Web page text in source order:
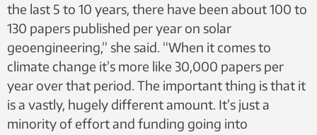
the last 5 to 10 years, there have been about 100 to
130 papers published per year on solar
geoengineering,” she said. “When it comes to
climate change it’s more like 30,000 papers per
year over that period. The important thing is that it
is a vastly, hugely different amount. It’s just a
minority of effort and funding going into